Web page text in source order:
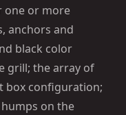
one or more
anchors and
black color
grill; the array of
box configuration;
on the